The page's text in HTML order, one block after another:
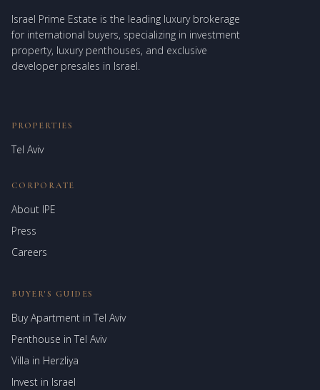
Israel Prime Estate is the leading luxury brokerage
for international buyers, specializing in investment
property, luxury penthouses, and exclusive
developer presales in Israel.
PROPERTIES
Tel Aviv
CORPORATE
About IPE
Press
Careers
BUYER'S GUIDES
Buy Apartment in Tel Aviv
Penthouse in Tel Aviv
Villa in Herzliya
Invest in Israel